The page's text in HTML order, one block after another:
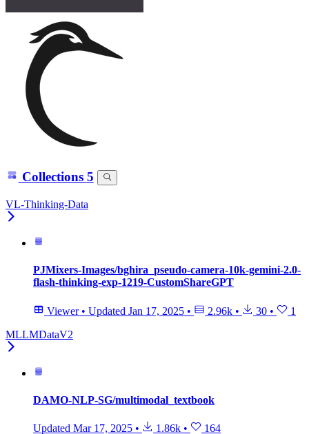
Collections 5
VL-Thinking-Data
PJMixers-Images/bghira_pseudo-camera-10k-gemini-2.0-
flash-thinking-exp-1219-CustomShareGPT
Viewer • Updated Jan 17, 2025 • 2.96k • 30 •
1
MLLMDataV2
DAMO-NLP-SG/multimodal_textbook
Updated Mar 17, 2025 • 1.86k • 164